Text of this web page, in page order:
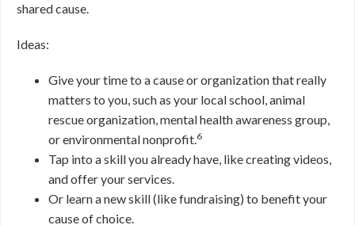
shared cause.
Ideas:
Give your time to a cause or organization that really
matters to you, such as your local school, animal
rescue organization, mental health awareness group,
or environmental nonprofit.6
Tap into a skill you already have, like creating videos,
and offer your services.
Or learn a new skill (like fundraising) to benefit your
cause of choice.